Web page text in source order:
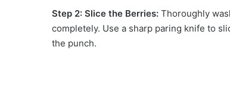
Step 2: Slice the Berries: Thoroughly
completely. Use a sharp paring knife to
the punch.